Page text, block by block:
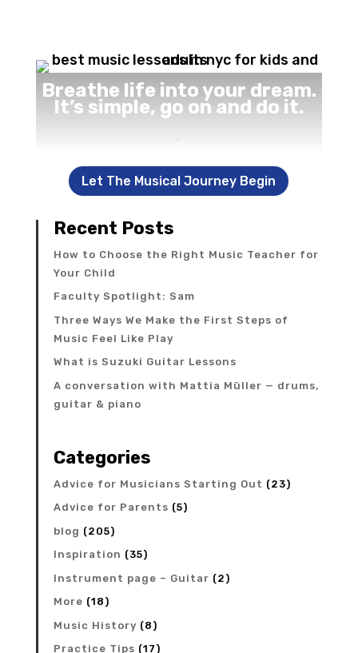
Breathe life into your dream.
It’s simple, go on and do it.
Let The Musical Journey Begin
Recent Posts
How to Choose the Right Music Teacher for
Your Child
Faculty Spotlight: Sam
Three Ways We Make the First Steps of
Music Feel Like Play
What is Suzuki Guitar Lessons
A conversation with Mattia Müller — drums,
guitar & piano
Categories
Advice for Musicians Starting Out (23)
Advice for Parents (5)
blog (205)
Inspiration (35)
Instrument page – Guitar (2)
More (18)
Music History (8)
Practice Tips (17)